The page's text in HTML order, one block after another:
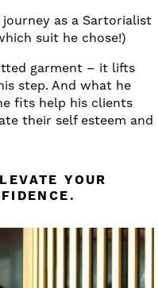
as a Sartorialist
suit he chose!)
garment – it lifts
step. And what he
fits help his clients
their self esteem and
YOUR